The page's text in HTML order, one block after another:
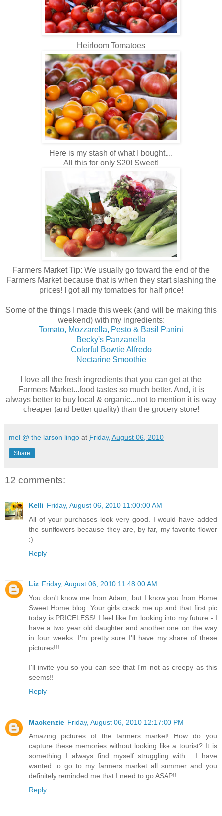
Heirloom Tomatoes
Here is my stash of what I bought....
All this for only $20! Sweet!
Farmers Market Tip: We usually go toward the end of the
Farmers Market because that is when they start slashing the
prices! I got all my tomatoes for half price!
Some of the things I made this week (and will be making this
weekend) with my ingredients:
Tomato, Mozzarella, Pesto & Basil Panini
Becky's Panzanella
Colorful Bowtie Alfredo
Nectarine Smoothie
I love all the fresh ingredients that you can get at the
Farmers Market...food tastes so much better. And, it is
always better to buy local & organic...not to mention it is way
cheaper (and better quality) than the grocery store!
mel @ the larson lingo at Friday, August 06, 2010
Share
12 comments:
Kelli Friday, August 06, 2010 11:00:00 AM
All of your purchases look very good. I would have added
the sunflowers because they are, by far, my favorite flower
:)
Reply
Liz Friday, August 06, 2010 11:48:00 AM
You don't know me from Adam, but I know you from Home
Sweet Home blog. Your girls crack me up and that first pic
today is PRICELESS! I feel like I'm looking into my future - I
have a two year old daughter and another one on the way
in four weeks. I'm pretty sure I'll have my share of these
pictures!!!
I'll invite you so you can see that I'm not as creepy as this
seems!!
Reply
Mackenzie Friday, August 06, 2010 12:17:00 PM
Amazing pictures of the farmers market! How do you
capture these memories without looking like a tourist? It is
something I always find myself struggling with... I have
wanted to go to my farmers market all summer and you
definitely reminded me that I need to go ASAP!!
Reply